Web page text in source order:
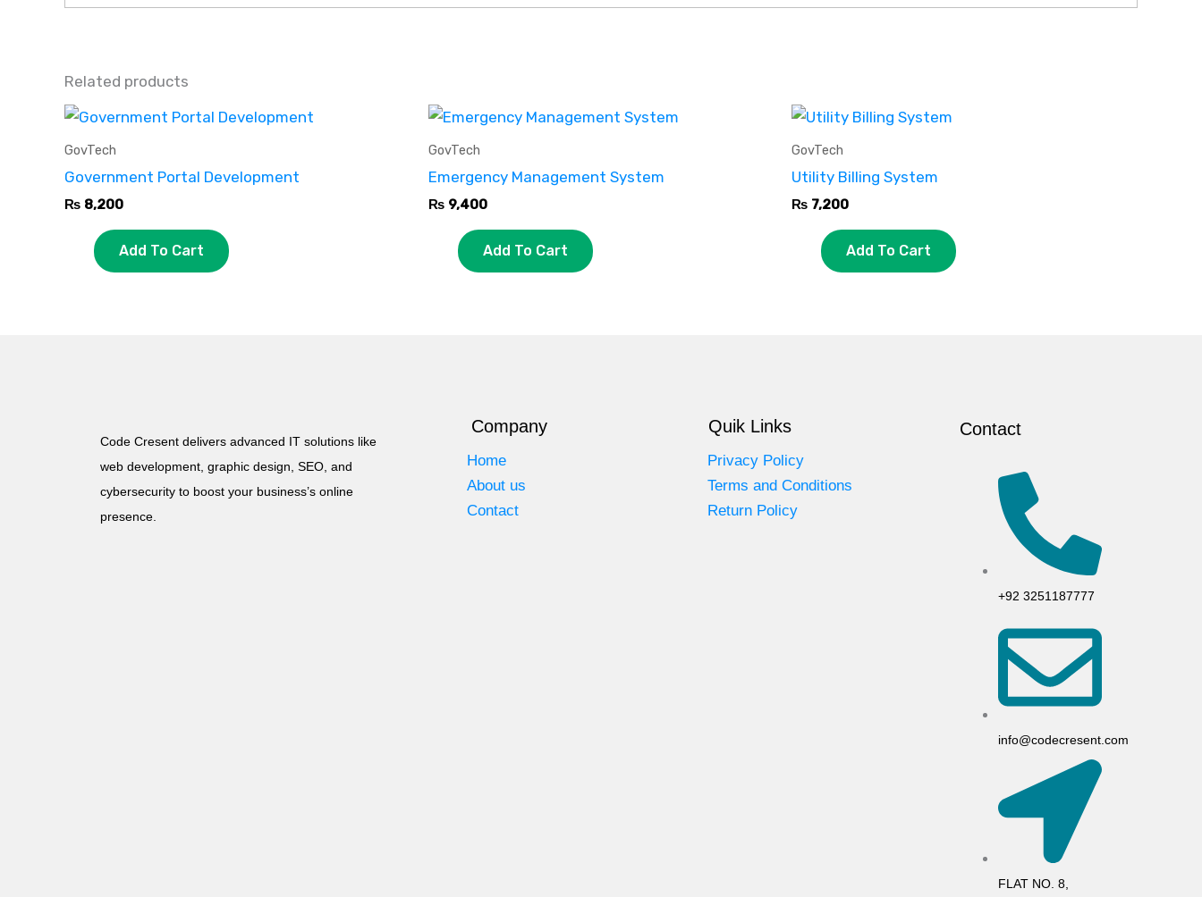
Related products
GovTech
Government Portal Development
₨ 8,200
Add To Cart
GovTech
Emergency Management System
₨9,400
Add To Cart
GovTech
Utility Billing System
₨ 7,200
Add To Cart
Code Cresent delivers advanced IT solutions like
web development, graphic design, SEO, and
cybersecurity to boost your business’s online
presence.
Company
Home
About us
Contact
Quik Links
Privacy Policy
Terms and Conditions
Return Policy
Contact
+92 3251187777
info@codecresent.com
FLAT NO. 8,